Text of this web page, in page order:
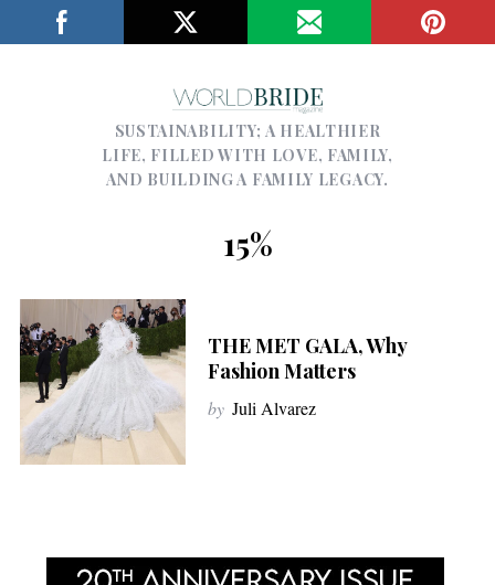
SUSTAINABILITY; A HEALTHIER
LIFE, FILLED WITH LOVE, FAMILY,
AND BUILDING A FAMILY LEGACY.
15%
THE MET GALA, Why
Fashion Matters
by Juli Alvarez